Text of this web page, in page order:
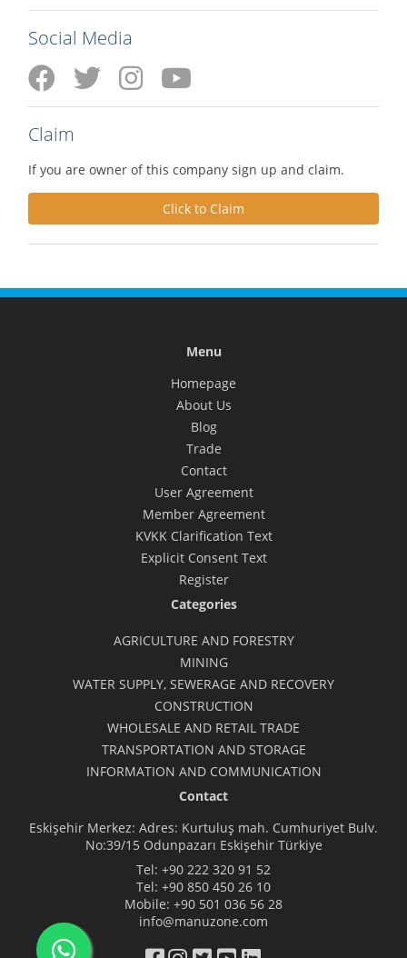
Social Media
Claim
If you are owner of this company sign up and claim.
Click to Claim
Menu
Homepage
About Us
Blog
Trade
Contact
User Agreement
Member Agreement
KVKK Clarification Text
Explicit Consent Text
Register
Categories
AGRICULTURE AND FORESTRY
MINING
WATER SUPPLY, SEWERAGE AND RECOVERY
CONSTRUCTION
WHOLESALE AND RETAIL TRADE
TRANSPORTATION AND STORAGE
INFORMATION AND COMMUNICATION
Contact
Eskişehir Merkez: Adres: Kurtuluş mah. Cumhuriyet Bulv.
No:39/15 Odunpazarı Eskişehir Türkiye
Tel: +90 222 320 91 52
Tel: +90 850 450 26 10
Mobile: +90 501 036 56 28
info@manuzone.com